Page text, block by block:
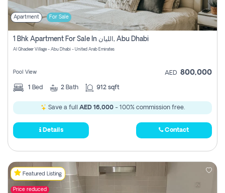
Apartment For Sale
1 Bhk Apartment For Sale In الليان, Abu Dhabi
Al Ghadeer Village - Abu Dhabi - United Arab Emirates
Pool View AED 800,000
1 Bed 2 Bath 912 sqft
Save a full AED 16,000- 100% commission free.
Details Contact
Featured Listing
Price reduced